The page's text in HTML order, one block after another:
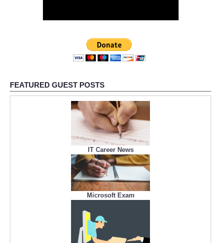
FEATURED GUEST POSTS
IT Career News
Microsoft Exam